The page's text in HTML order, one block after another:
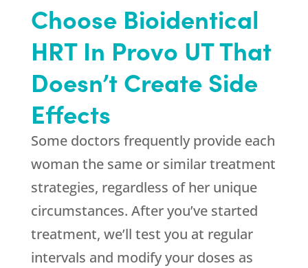
Choose Bioidentical
HRT In Provo UT That
Doesn’t Create Side
Effects
Some doctors frequently provide each
woman the same or similar treatment
strategies, regardless of her unique
circumstances. After you’ve started
treatment, we’ll test you at regular
intervals and modify your doses as